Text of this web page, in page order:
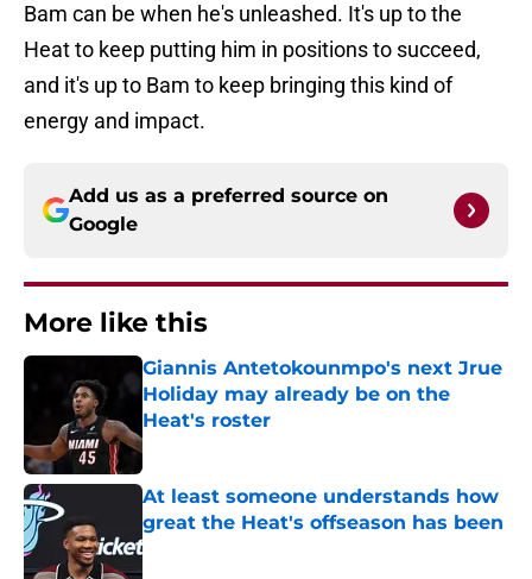
Bam can be when he's unleashed. It's up to the
Heat to keep putting him in positions to succeed,
and it's up to Bam to keep bringing this kind of
energy and impact.
Add us as a preferred source on
Google
More like this
Giannis Antetokounmpo's next Jrue
Holiday may already be on the
Heat's roster
Published by on Invalid Date
At least someone understands how
great the Heat's offseason has been
Published by on Invalid Date